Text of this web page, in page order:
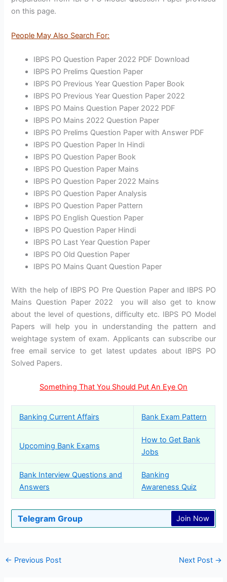
on this page.
People May Also Search For:
IBPS PO Question Paper 2022 PDF Download
IBPS PO Prelims Question Paper
IBPS PO Previous Year Question Paper Book
IBPS PO Previous Year Question Paper 2022
IBPS PO Mains Question Paper 2022 PDF
IBPS PO Mains 2022 Question Paper
IBPS PO Prelims Question Paper with Answer PDF
IBPS PO Question Paper In Hindi
IBPS PO Question Paper Book
IBPS PO Question Paper Mains
IBPS PO Question Paper 2022 Mains
IBPS PO Question Paper Analysis
IBPS PO Question Paper Pattern
IBPS PO English Question Paper
IBPS PO Question Paper Hindi
IBPS PO Last Year Question Paper
IBPS PO Old Question Paper
IBPS PO Mains Quant Question Paper
With the help of IBPS PO Pre Question Paper and IBPS PO
Mains Question Paper 2022 you will also get to know
about the level of questions, difficulty etc. IBPS PO Model
Papers will help you in understanding the pattern and
weightage system of exam. Applicants can subscribe our
free email service to get latest updates about IBPS PO
Solved Papers.
Something That You Should Put An Eye On
Banking Current Affairs Bank Exam Pattern
Upcoming Bank Exams
How to Get Bank
Jobs
Bank Interview Questions and
Answers
Banking
Awareness Quiz
Telegram Group Join Now
← Previous Post Next Post →